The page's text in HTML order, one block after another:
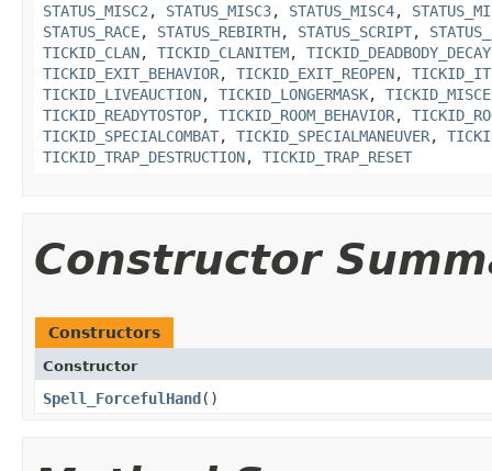
STATUS_MISC2 , STATUS_MISC3, STATUS_MISC4,
STATUS_RACE, STATUS_REBIRTH, STATUS_SCRIPT,
TICKID_CLAN, TICKID_CLANITEM, TICKID_DEADBODY_DECAY
TICKID_EXIT_BEHAVIOR, TICKID_EXIT_REOPEN,
TICKID_LIVEAUCTION, TICKID_LONGERMASK,
TICKID_READYTOSTOP, TICKID_ROOM_BEHAVIOR,
TICKID_SPECIALCOMBAT, TICKID_SPECIALMANEUVER,
TICKID_TRAP_DESTRUCTION, TICKID_TRAP_RESET
Constructor
Constructors
Constructor
Spell_ForcefulHand ()